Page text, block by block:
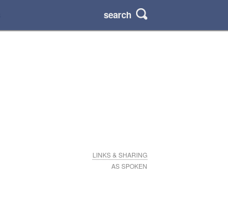
search
LINKS & SHARING
AS SPOKEN